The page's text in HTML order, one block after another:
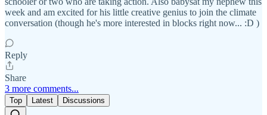
week and am excited for his little creative genius to join the climate
conversation (though he's more interested in blocks right now... :D )
Reply
Share
3 more comments...
Top Latest Discussions